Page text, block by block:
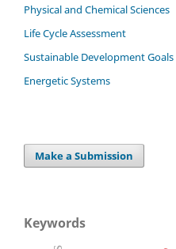
Physical and Chemical Sciences
Life Cycle Assessment
Sustainable Development Goals
Energetic Systems
Make a Submission
Keywords